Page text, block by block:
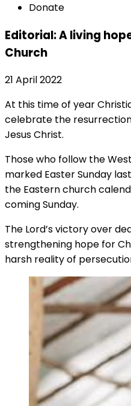
Donate
Editorial: A living
Church
21 April 2022
At this time of year
celebrate the
Jesus Christ.
Those who follow the
marked Easter Sunday
the Eastern church
coming Sunday.
The Lord’s victory over
strengthening hope for
harsh reality of